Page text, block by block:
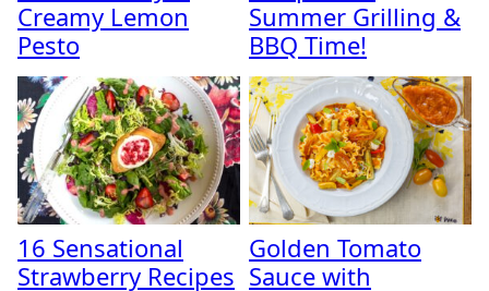
Creamy Lemon
Pesto
Summer Grilling &
BBQ Time!
16 Sensational
Strawberry Recipes
Golden Tomato
Sauce with